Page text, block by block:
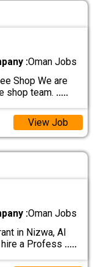
:Oman Jobs
Shop We are
shop team. .....
View Job
:Oman Jobs
in Nizwa, Al
a Profess .....